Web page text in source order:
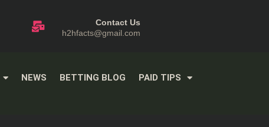
Contact Us
h2hfacts@gmail.com
NEWS BETTING BLOG PAID TIPS